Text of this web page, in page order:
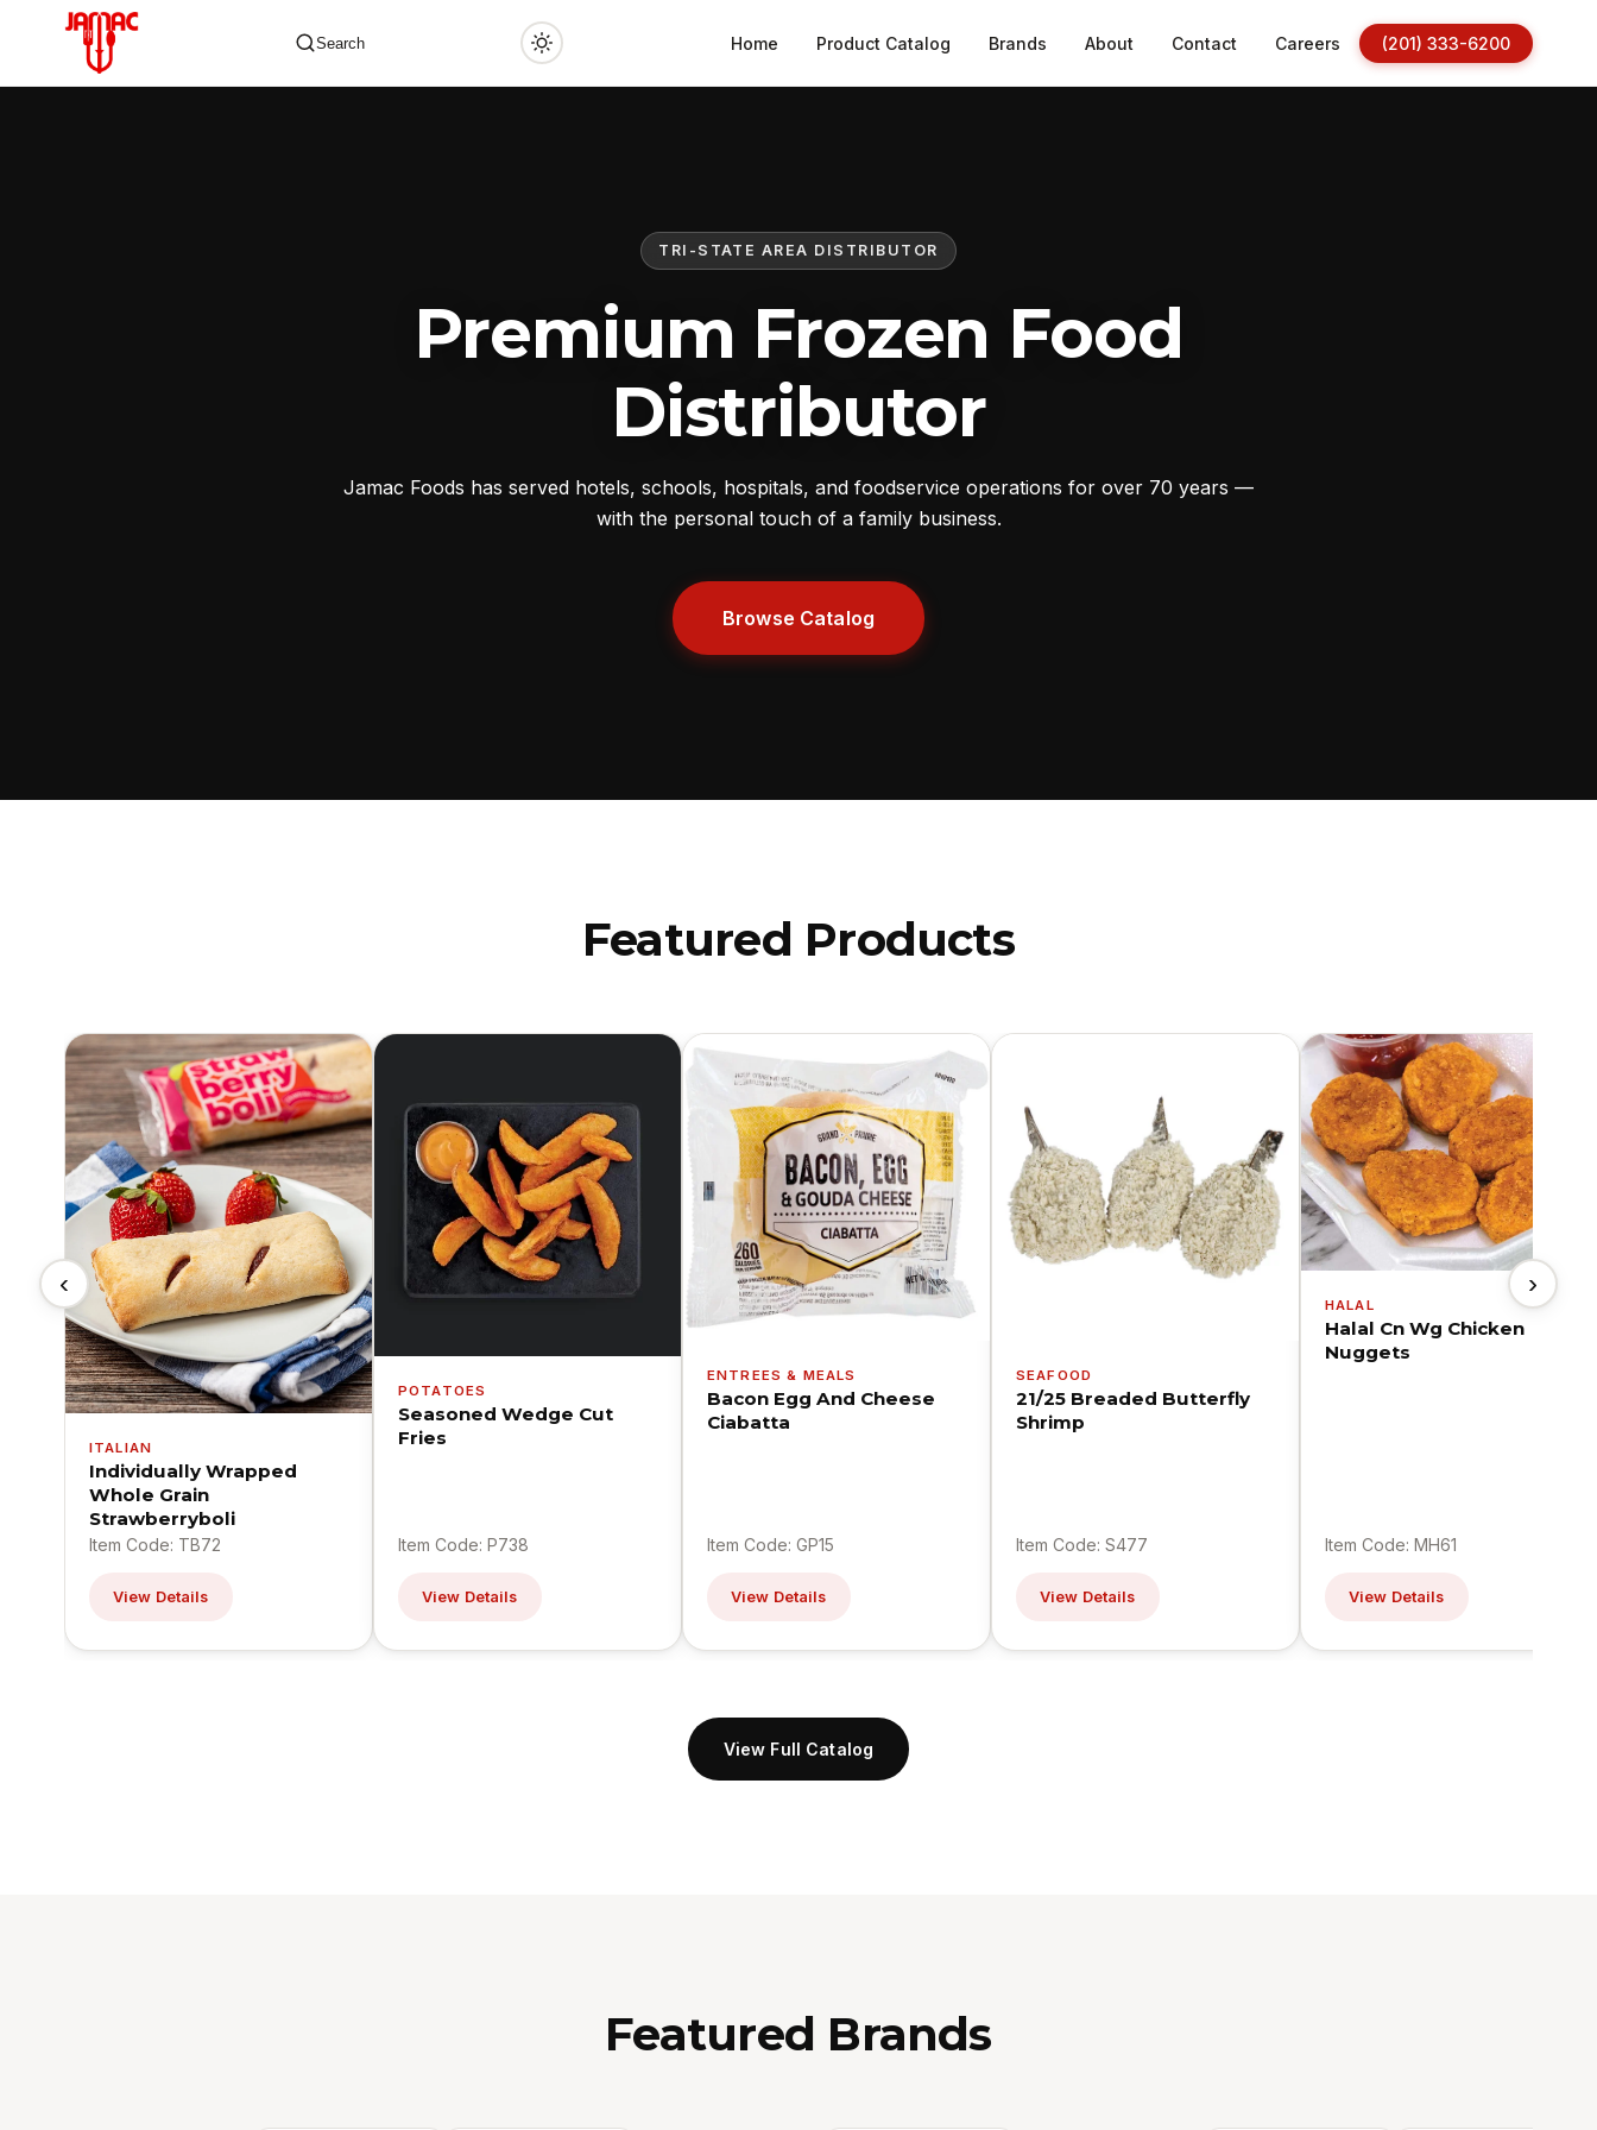
Search Home Product Catalog Brands About Contact Careers (201) 333-6200
TRI-STATE AREA DISTRIBUTOR
Premium Frozen Food
Distributor
Jamac Foods has served hotels, schools, hospitals, and foodservice operations for over 70 years —
with the personal touch of a family business.
Browse Catalog
Featured Products
‹
ITALIAN
Individually Wrapped
Whole Grain
Strawberryboli
Item Code: TB72
View Details
POTATOES
Seasoned Wedge Cut
Fries
Item Code: P738
View Details
ENTREES & MEALS
Bacon Egg And Cheese
Ciabatta
Item Code: GP15
View Details
SEAFOOD
21/25 Breaded Butterfly
Shrimp
Item Code: S477
View Details
HALAL
Halal Cn Wg Chicken
Nuggets
Item Code: MH61
View Details
›
View Full Catalog
Featured Brands